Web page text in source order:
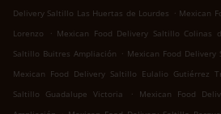
Delivery Saltillo Las Huertas de Lourdes . Mexican
Lorenzo
. Mexican Food Delivery Saltillo Colinas
Saltillo Buitres Ampliación . Mexican Food
Mexican Food Delivery Saltillo Eulalio Gutiérrez
Saltillo Guadalupe Victoria
.
Mexican Food